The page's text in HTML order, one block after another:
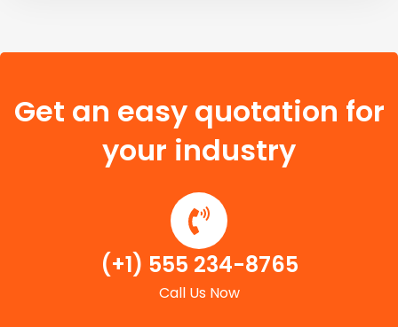
Get an easy quotation for
your industry
(+1) 555 234-8765
Call Us Now